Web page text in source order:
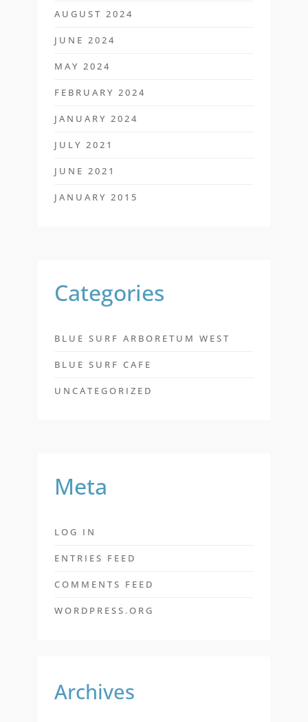
AUGUST 2024
JUNE 2024
MAY 2024
FEBRUARY 2024
JANUARY 2024
JULY 2021
JUNE 2021
JANUARY 2015
Categories
BLUE SURF ARBORETUM WEST
BLUE SURF CAFE
UNCATEGORIZED
Meta
LOG IN
ENTRIES FEED
COMMENTS FEED
WORDPRESS.ORG
Archives